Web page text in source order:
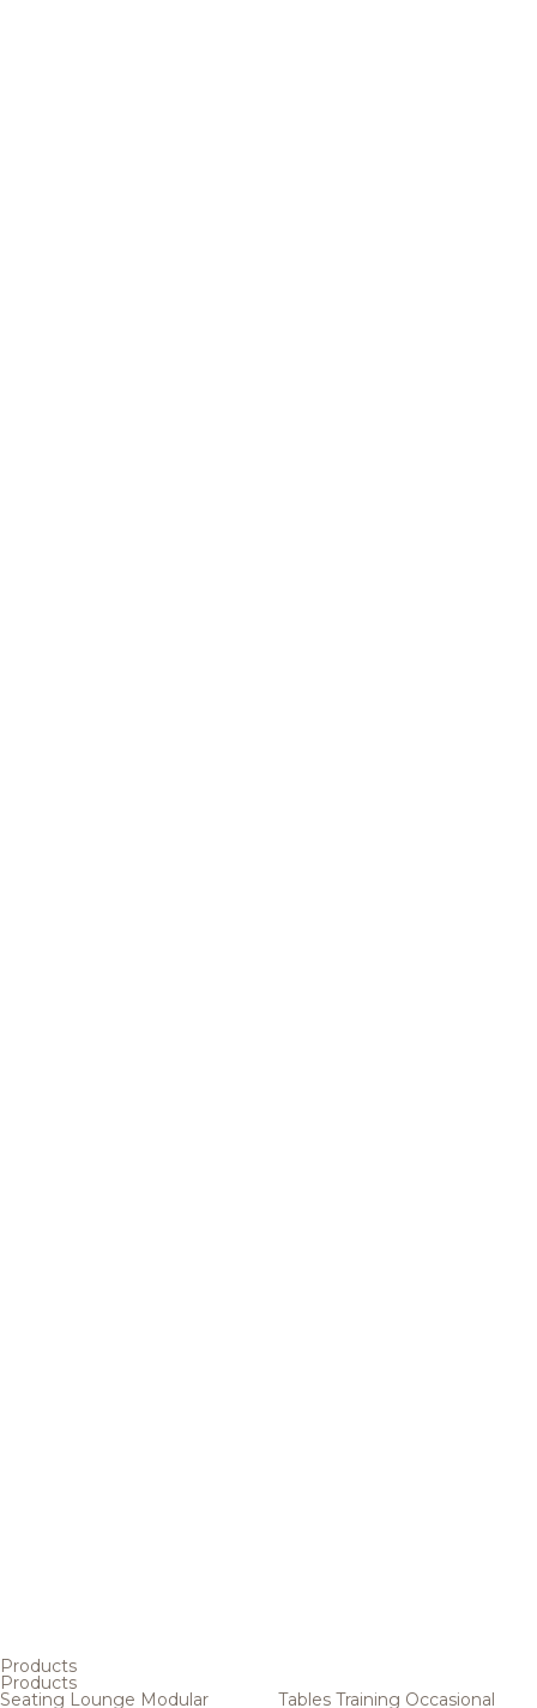
Products
Products
Seating Lounge Modular Tables Training Occasional